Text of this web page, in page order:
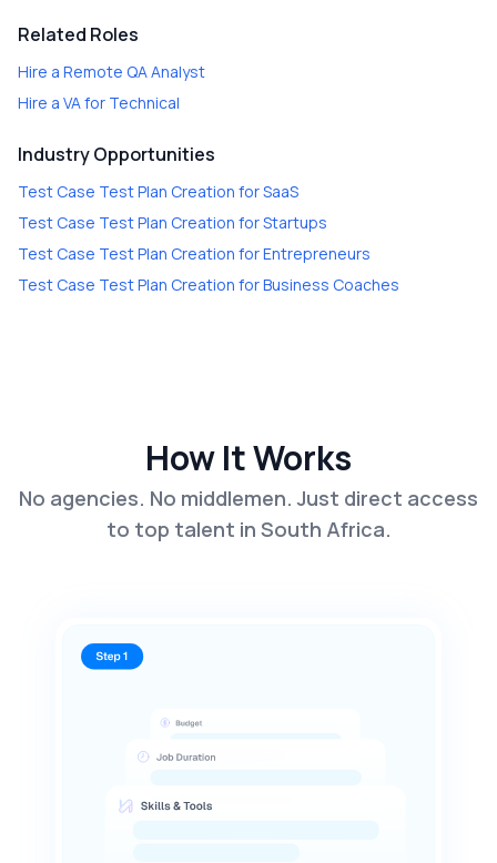
Related Roles
Hire a Remote QA Analyst
Hire a VA for Technical
Industry Opportunities
Test Case Test Plan Creation forSaaS
Test Case Test Plan Creation forStartups
Test Case Test Plan Creation forEntrepreneurs
Test Case Test Plan Creation forBusiness Coaches
How It Works
No agencies. No middlemen. Just direct access
to top talent in South Africa.